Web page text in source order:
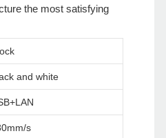
the most satisfying
and white
s